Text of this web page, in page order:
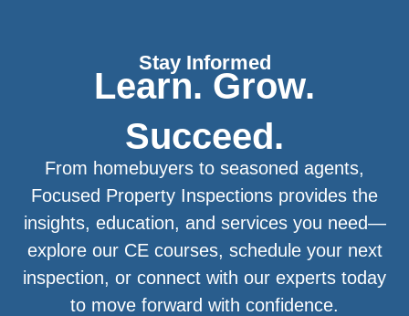
Stay Informed
Learn. Grow.
Succeed.
From homebuyers to seasoned agents,
Focused Property Inspections provides the
insights, education, and services you need—
explore our CE courses, schedule your next
inspection, or connect with our experts today
to move forward with confidence.